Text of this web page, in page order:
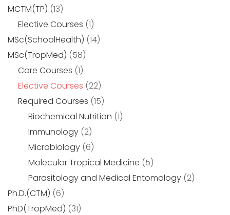
MCTM(TP) (13)
Elective Courses (1)
MSc(SchoolHealth) (14)
MSc(TropMed) (58)
Core Courses (1)
Elective Courses (22)
Required Courses (15)
Biochemical Nutrition (1)
Immunology (2)
Microbiology (6)
Molecular Tropical Medicine (5)
Parasitology and Medical Entomology (2)
Ph.D.(CTM) (6)
PhD(TropMed) (31)